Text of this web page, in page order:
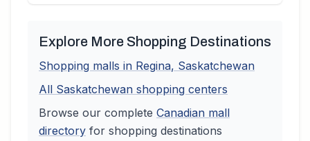
Explore More Shopping Destinations
Shopping malls in Regina, Saskatchewan
All Saskatchewan shopping centers
Browse our complete Canadian mall
directory for shopping destinations